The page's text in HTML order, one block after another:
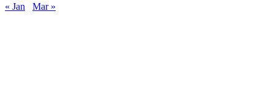
« Jan
Mar »